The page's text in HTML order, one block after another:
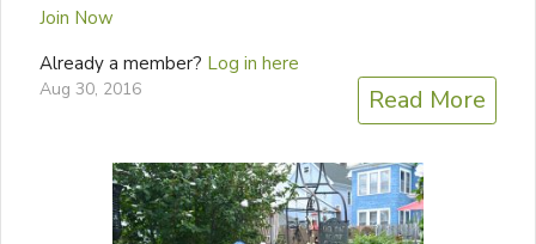
Join Now
Already a member? Log in here
Aug 30, 2016 Read More